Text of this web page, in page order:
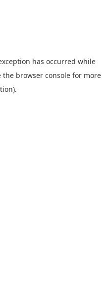
has occurred while
the browser console for more